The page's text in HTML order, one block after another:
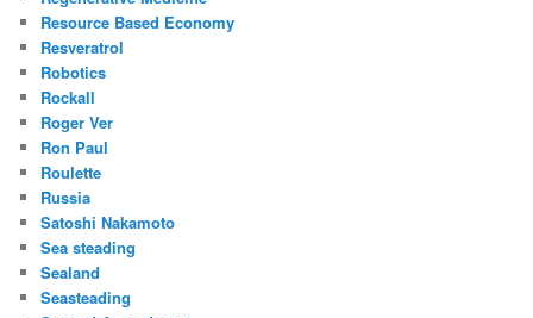
Resource Based Economy
Resveratrol
Robotics
Rockall
Roger Ver
Ron Paul
Roulette
Russia
Satoshi Nakamoto
Sea steading
Sealand
Seasteading